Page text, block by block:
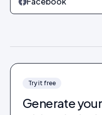
Try it free
Generate